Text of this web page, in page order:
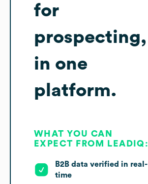
for
prospecting,
in one
platform.
WHAT YOU CAN
EXPECT FROM LEADIQ:
B2B data verified in real-
time